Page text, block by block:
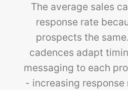
The average sales
response rate
prospects the
cadences adapt
messaging to each
- increasing response